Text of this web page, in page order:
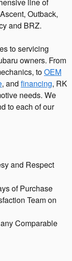
Outback,
and BRZ.
to servicing
owners. From
toOEM
, and financing, RK
needs. We
to each of our
and Respect
of Purchase
Team on
Comparable